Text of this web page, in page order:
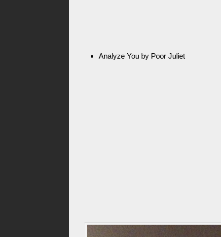
Analyze You by Poor Juliet